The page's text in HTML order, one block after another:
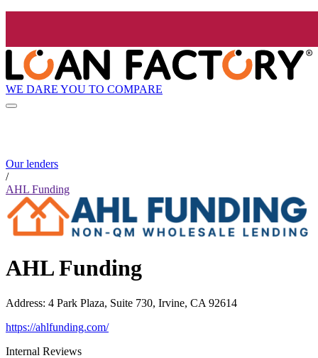
WE DARE YOU TO COMPARE
Our lenders
/
AHL Funding
AHL Funding
Address: 4 Park Plaza, Suite 730, Irvine, CA 92614
https://ahlfunding.com/
Internal Reviews